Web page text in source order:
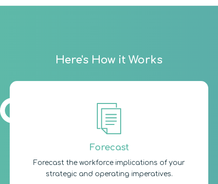
Here's How it Works
Forecast
Forecast the workforce implications of your
strategic and operating imperatives.